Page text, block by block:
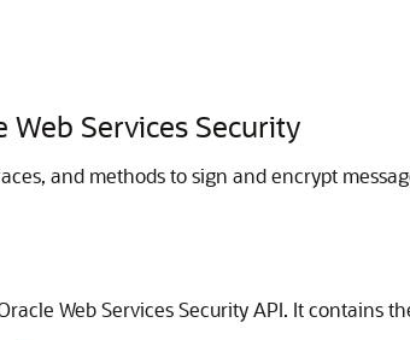
Web Services Security
and methods to sign and encrypt
Web Services SecurityAPI. It contains